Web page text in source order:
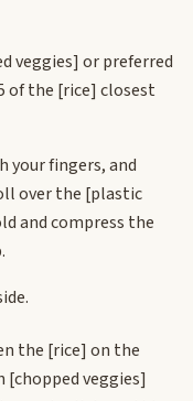
veggies] or preferred
of the [rice] closest
your fingers, and
over the [plastic
and compress the
the [rice] on the
[chopped veggies]